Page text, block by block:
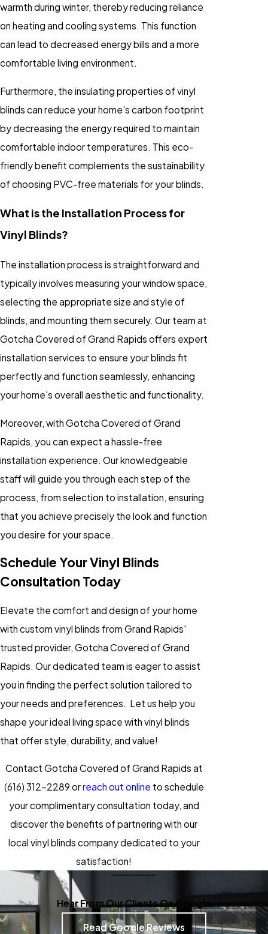
warmth during winter, thereby reducing reliance
on heating and cooling systems. This function
can lead to decreased energy bills and a more
comfortable living environment.
Furthermore, the insulating properties of vinyl
blinds can reduce your home’s carbon footprint
by decreasing the energy required to maintain
comfortable indoor temperatures. This eco-
friendly benefit complements the sustainability
of choosing PVC-free materials for your blinds.
What is the Installation Process for
Vinyl Blinds?
The installation process is straightforward and
typically involves measuring your window space,
selecting the appropriate size and style of
blinds, and mounting them securely. Our team at
Gotcha Covered of Grand Rapids offers expert
installation services to ensure your blinds fit
perfectly and function seamlessly, enhancing
your home's overall aesthetic and functionality.
Moreover, with Gotcha Covered of Grand
Rapids, you can expect a hassle-free
installation experience. Our knowledgeable
staff will guide you through each step of the
process, from selection to installation, ensuring
that you achieve precisely the look and function
you desire for your space.
Schedule Your Vinyl Blinds
Consultation Today
Elevate the comfort and design of your home
with custom vinyl blinds from Grand Rapids'
trusted provider, Gotcha Covered of Grand
Rapids. Our dedicated team is eager to assist
you in finding the perfect solution tailored to
your needs and preferences. Let us help you
shape your ideal living space with vinyl blinds
that offer style, durability, and value!
Contact Gotcha Covered of Grand Rapids at
(616) 312-2289 orreach out online to schedule
your complimentary consultation today, and
discover the benefits of partnering with our
local vinyl blinds company dedicated to your
satisfaction!
Hear From Our Clients On Google
Read Google Reviews